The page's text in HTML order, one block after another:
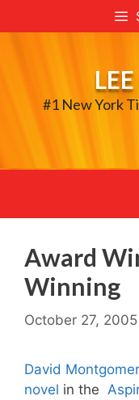
to
#1 New York
Award
Winning
October 27, 2005
David
novel in the